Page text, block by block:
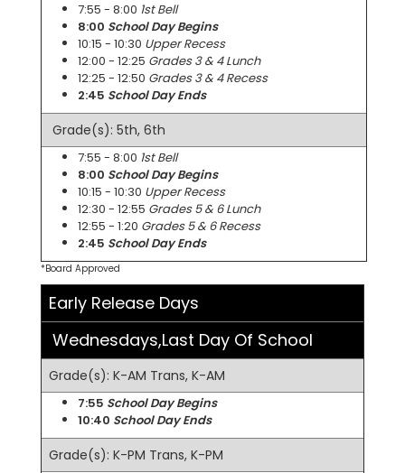
7:55 - 8:00 1st Bell
8:00 School Day Begins
10:15 - 10:30 Upper Recess
12:00 - 12:25 Grades 3 & 4 Lunch
12:25 - 12:50 Grades 3 & 4 Recess
2:45 School Day Ends
Grade(s): 5th, 6th
7:55 - 8:00 1st Bell
8:00 School Day Begins
10:15 - 10:30 Upper Recess
12:30 - 12:55 Grades 5 & 6 Lunch
12:55 - 1:20 Grades 5 & 6 Recess
2:45 School Day Ends
*Board Approved
Early Release Days
Wednesdays,Last Day Of School
Grade(s): K-AM Trans, K-AM
7:55 School Day Begins
10:40 School Day Ends
Grade(s): K-PM Trans, K-PM